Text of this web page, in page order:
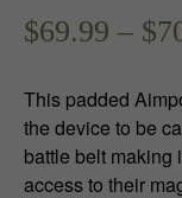
$69.99 – $
This padded
the device to be
battle belt making
access to their